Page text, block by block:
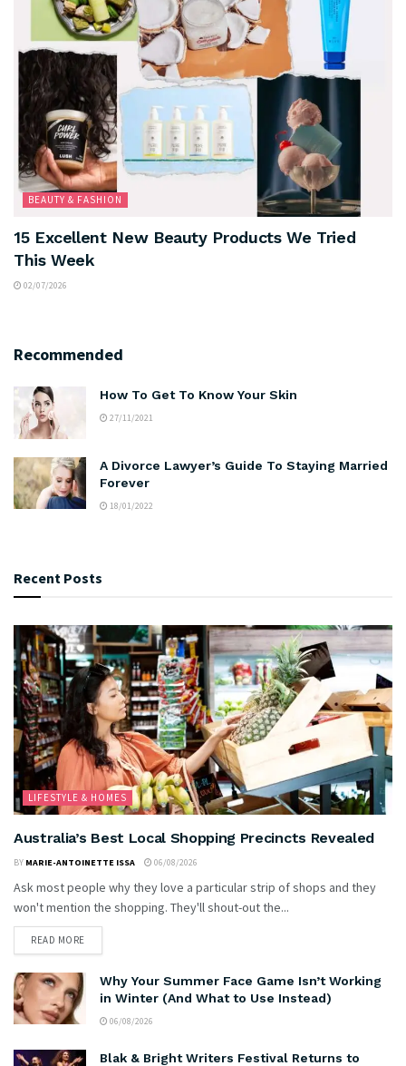
BEAUTY & FASHION
15 Excellent New Beauty Products We Tried
This Week
02/07/2026
Recommended
How To Get To Know Your Skin
27/11/2021
A Divorce Lawyer’s Guide To Staying Married
Forever
18/01/2022
Recent Posts
LIFESTYLE & HOMES
Australia’s Best Local Shopping Precincts Revealed
BY MARIE-ANTOINETTE ISSA 06/08/2026
Ask most people why they love a particular strip of shops and they
won't mention the shopping. They'll shout-out the...
READ MORE
Why Your Summer Face Game Isn’t Working
in Winter (And What to Use Instead)
06/08/2026
Blak & Bright Writers Festival Returns to